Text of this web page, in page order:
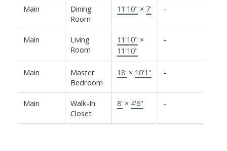
Main
Dining
Room
11'10" × 7' -
Main
Living
Room
11'10" ×
11'10"
-
Main
Master
Bedroom
18' × 10'1" -
Main
Walk-In
Closet
8' × 4'6" -